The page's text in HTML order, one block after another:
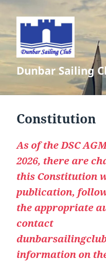
Dunbar Sailing
Constitution
As of the DSC
2026, there are
this Constitution
publication,
the appropriate
contact
information on